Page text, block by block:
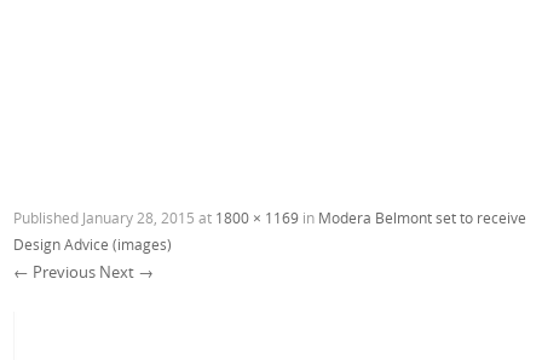
Published January 28, 2015 at 1800 × 1169 in Modera Belmont set to receive
Design Advice (images)
← Previous Next →